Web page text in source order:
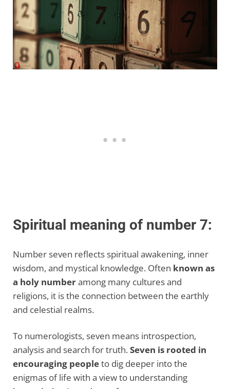
Spiritual meaning of number 7:
Number seven reflects spiritual awakening, inner
wisdom, and mystical knowledge. Often known as
a holy numberamong many cultures and
religions, it is the connection between the earthly
and celestial realms.
To numerologists, seven means introspection,
analysis and search for truth.Seven is rooted in
encouraging peopleto dig deeper into the
enigmas of life with a view to understanding